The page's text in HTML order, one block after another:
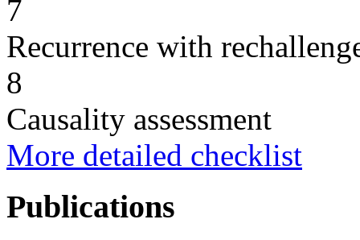
7
Recurrence with
8
Causality assessment
More detailed checklist
Publications